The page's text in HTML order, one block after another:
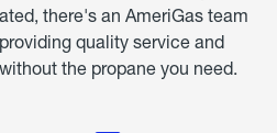
there's an AmeriGas team
quality service and
the propane you need.